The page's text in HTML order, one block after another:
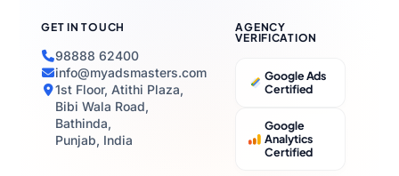
GET IN TOUCH
98888 62400
info@myadsmasters.com
1st Floor, Atithi Plaza,
Bibi Wala Road,
Bathinda,
Punjab, India
AGENCY
VERIFICATION
Google Ads
Certified
Google
Analytics
Certified